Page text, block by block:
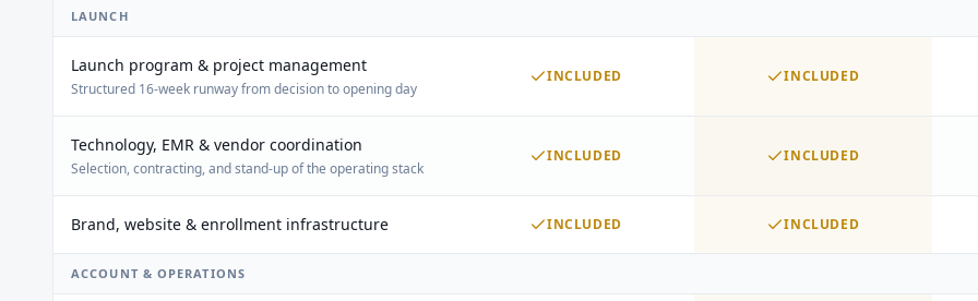
Lead inquiry response
Partner Network access
LAUNCH
Launch program & project management
Structured 16-week runway from decision to opening day
INCLUDED INCLUDED
Technology, EMR & vendor coordination
Selection, contracting, and stand-up of the operating stack
INCLUDED INCLUDED
Brand, website & enrollment infrastructure INCLUDED INCLUDED
ACCOUNT & OPERATIONS